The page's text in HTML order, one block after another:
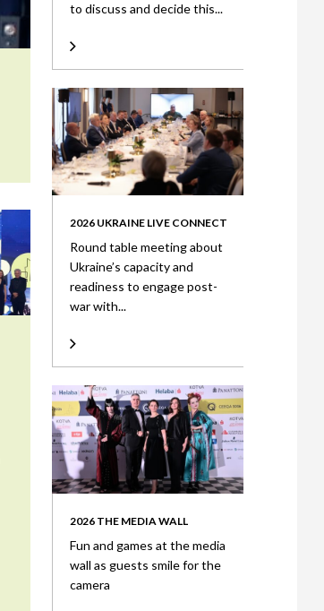
to discuss and decide this...
2026 UKRAINE LIVE CONNECT
Round table meeting about
Ukraine’s capacity and
readiness to engage post-
war with...
2026 THE MEDIA WALL
Fun and games at the media
wall as guests smile for the
camera